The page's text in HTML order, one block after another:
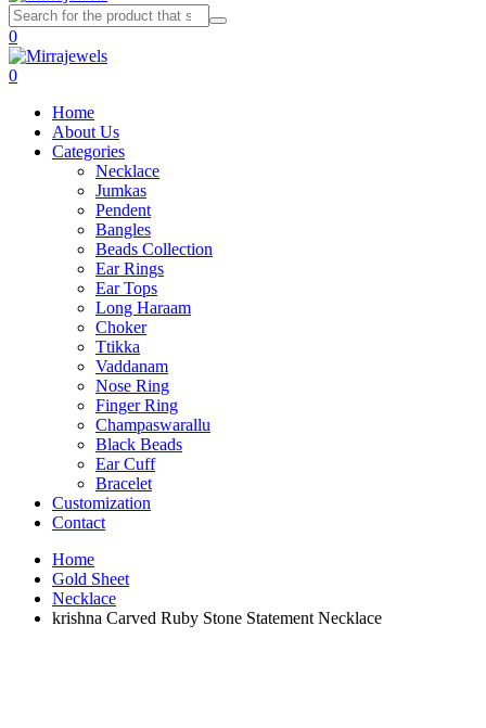
0
0
Home
About Us
Categories
Necklace
Jumkas
Pendent
Bangles
Beads Collection
Ear Rings
Ear Tops
Long Haraam
Choker
Ttikka
Vaddanam
Nose Ring
Finger Ring
Champaswarallu
Black Beads
Ear Cuff
Bracelet
Customization
Contact
Home
Gold Sheet
Necklace
krishna Carved Ruby Stone Statement Necklace